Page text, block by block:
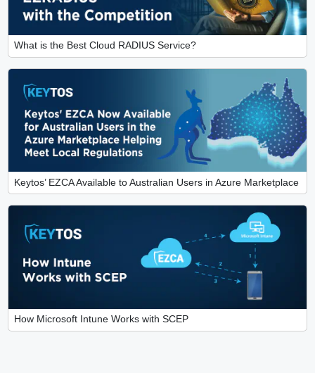
What is the Best Cloud RADIUS Service?
Keytos’ EZCA Available to Australian Users in Azure Marketplace
How Microsoft Intune Works with SCEP